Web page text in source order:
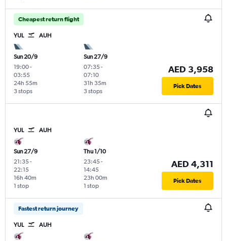
Cheapest return flight
YUL AUH
Sun 20/9
19:00-
03:55
3 stops
24h 55m
Sun 27/9
07:35-
07:10
3 stops
31h 35m
AED 3,958
Pick Dates
YUL AUH
Sun 27/9
21:35-
22:15
1 stop
16h 40m
Thu 1/10
23:45-
14:45
1 stop
23h 00m
AED 4,311
Pick Dates
Fastest return journey
YUL AUH